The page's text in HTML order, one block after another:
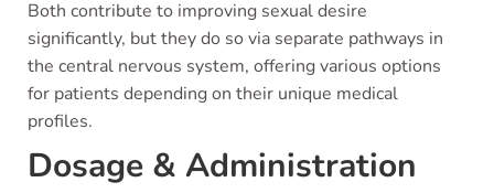
Both contribute to improving sexual desire
significantly, but they do so via separate pathways in
the central nervous system, offering various options
for patients depending on their unique medical
profiles.
Dosage & Administration